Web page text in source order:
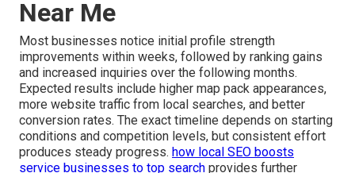
Near Me
Most businesses notice initial profile strength
improvements within weeks, followed by ranking gains
and increased inquiries over the following months.
Expected results include higher map pack appearances,
more website traffic from local searches, and better
conversion rates. The exact timeline depends on starting
conditions and competition levels, but consistent effort
produces steady progress. how local SEO boosts
service businesses to top search provides further